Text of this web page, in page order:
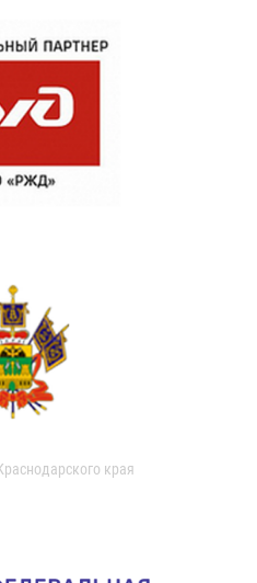
края